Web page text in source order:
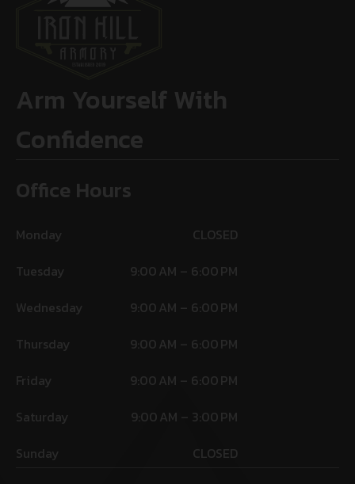
Arm Yourself With
Confidence
Office Hours
Monday
CLOSED
Tuesday
9:00 AM – 6:00 PM
Wednesday
9:00 AM – 6:00 PM
Thursday
9:00 AM – 6:00 PM
Friday
9:00 AM – 6:00 PM
Saturday
9:00 AM – 3:00 PM
Sunday
CLOSED